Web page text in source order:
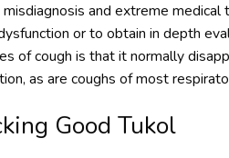
and extreme
or to obtain in depth
of cough is that it normally
as are coughs of most
Good Tukol